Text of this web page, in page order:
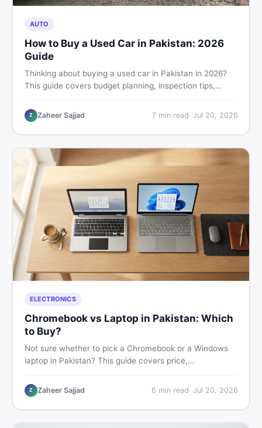
AUTO
How to Buy a Used Car in Pakistan: 2026
Guide
Thinking about buying a used car in Pakistan in 2026?
This guide covers budget planning, inspection tips,
listings so you drive away with zero regrets.
Z Zaheer Sajjad 7min read· Jul 20, 2026
ELECTRONICS
Chromebook vs Laptop in Pakistan: Which
to Buy?
Not sure whether to pick a Chromebook or a Windows
laptop in Pakistan? This guide covers price,
make the right call before spending your money.
Z Zaheer Sajjad 6 min read· Jul 20, 2026